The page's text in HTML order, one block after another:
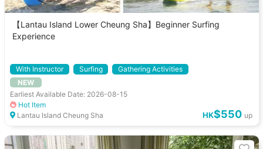
【Lantau Island Lower Cheung Sha】Beginner Surfing
Experience
With Instructor Surfing
Gathering Activities
NEW
Earliest Available Date: 2026-08-15
Hot Item
Lantau Island Cheung Sha
HK$550 up